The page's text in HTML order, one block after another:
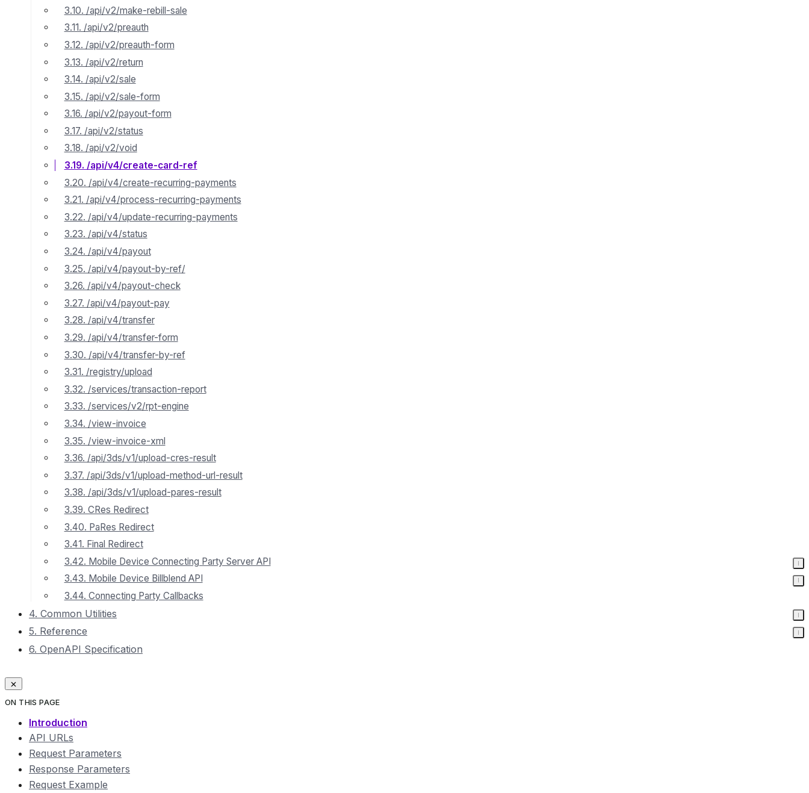
3.10. /api/v2/make-rebill-sale
3.11. /api/v2/preauth
3.12. /api/v2/preauth-form
3.13. /api/v2/return
3.14. /api/v2/sale
3.15. /api/v2/sale-form
3.16. /api/v2/payout-form
3.17. /api/v2/status
3.18. /api/v2/void
3.19. /api/v4/create-card-ref
3.20. /api/v4/create-recurring-payments
3.21. /api/v4/process-recurring-payments
3.22. /api/v4/update-recurring-payments
3.23. /api/v4/status
3.24. /api/v4/payout
3.25. /api/v4/payout-by-ref/
3.26. /api/v4/payout-check
3.27. /api/v4/payout-pay
3.28. /api/v4/transfer
3.29. /api/v4/transfer-form
3.30. /api/v4/transfer-by-ref
3.31. /registry/upload
3.32. /services/transaction-report
3.33. /services/v2/rpt-engine
3.34. /view-invoice
3.35. /view-invoice-xml
3.36. /api/3ds/v1/upload-cres-result
3.37. /api/3ds/v1/upload-method-url-result
3.38. /api/3ds/v1/upload-pares-result
3.39. CRes Redirect
3.40. PaRes Redirect
3.41. Final Redirect
3.42. Mobile Device Connecting Party Server API
3.43. Mobile Device Billblend API
3.44. Connecting Party Callbacks
4. Common Utilities
5. Reference
6. OpenAPI Specification
ON THIS PAGE
Introduction
API URLs
Request Parameters
Response Parameters
Request Example